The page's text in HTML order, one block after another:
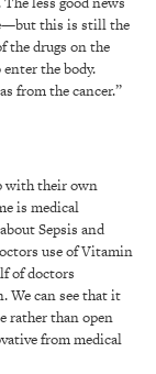
this is still the
the drugs on the
the body.
from the cancer.”
with their own
is medical
Sepsis and
use of Vitamin
of doctors
We can see that it
rather than open
from medical